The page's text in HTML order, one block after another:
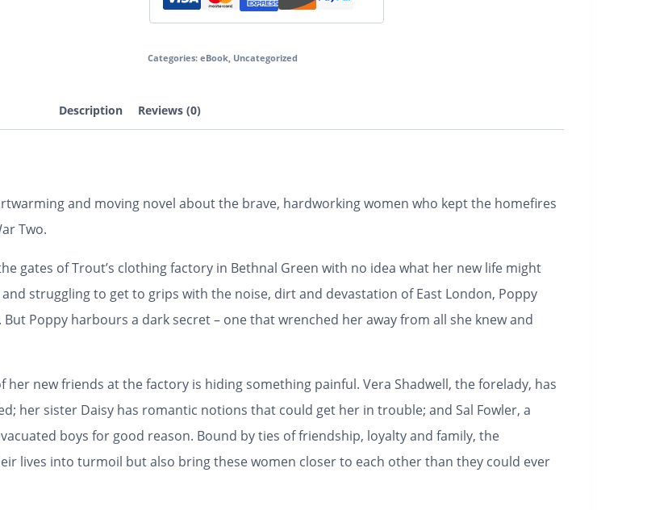
Categories: eBook, Uncategorized
Description Reviews (0)
and moving novel about the brave, hardworking women who kept the homefires
Two.
gates of Trout’s clothing factory in Bethnal Green with no idea what her new life might
struggling to get to grips with the noise, dirt and devastation of East London, Poppy
Poppy harbours a dark secret – one that wrenched her away from all she knew and
her new friends at the factory is hiding something painful. Vera Shadwell, the forelady, has
her sister Daisy has romantic notions that could get her in trouble; and Sal Fowler, a
boys for good reason. Bound by ties of friendship, loyalty and family, the
lives into turmoil but also bring these women closer to each other than they could ever